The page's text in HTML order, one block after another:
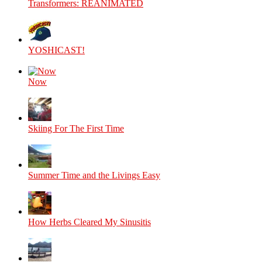
Transformers: REANIMATED
YOSHICAST!
Now
Skiing For The First Time
Summer Time and the Livings Easy
How Herbs Cleared My Sinusitis